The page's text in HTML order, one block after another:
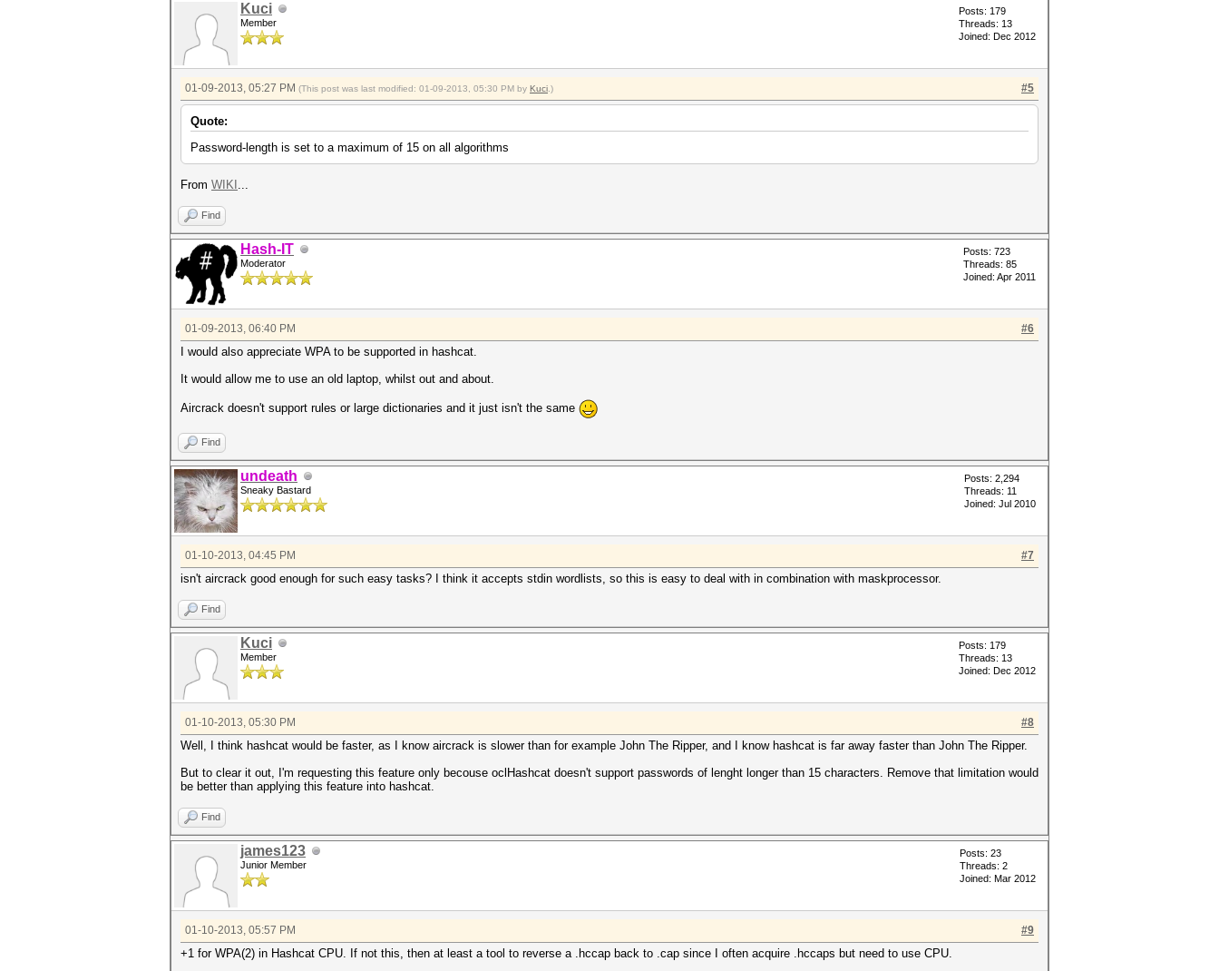
Kuci
Member
Posts: 179
Threads: 13
Joined: Dec 2012
#5
01-09-2013, 05:27 PM (This post was last modified: 01-09-2013, 05:30 PM by Kuci .)
Quote:
Password-length is set to a maximum of 15 on all algorithms
From WIKI ...
Find
Hash-IT
Moderator
Posts: 723
Threads: 85
Joined: Apr 2011
#6
01-09-2013, 06:40 PM
I would also appreciate WPA to be supported in hashcat.
It would allow me to use an old laptop, whilst out and about.
Aircrack doesn't support rules or large dictionaries and it just isn't the same
Find
undeath
Sneaky Bastard
Posts: 2,294
Threads: 11
Joined: Jul 2010
#7
01-10-2013, 04:45 PM
isn't aircrack good enough for such easy tasks? I think it accepts stdin wordlists, so this is easy to deal with in combination with maskprocessor.
Find
Kuci
Member
Posts: 179
Threads: 13
Joined: Dec 2012
#8
01-10-2013, 05:30 PM
Well, I think hashcat would be faster, as I know aircrack is slower than for example John The Ripper, and I know hashcat is far away faster than John The Ripper.
But to clear it out, I'm requesting this feature only becouse oclHashcat doesn't support passwords of lenght longer than 15 characters. Remove that limitation would
be better than applying this feature into hashcat.
Find
james123
Junior Member
Posts: 23
Threads: 2
Joined: Mar 2012
#9
01-10-2013, 05:57 PM
+1 for WPA(2) in Hashcat CPU. If not this, then at least a tool to reverse a .hccap back to .cap since I often acquire .hccaps but need to use CPU.